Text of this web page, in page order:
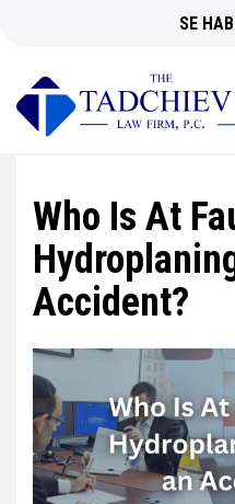
SE
Who Is At
Accident?